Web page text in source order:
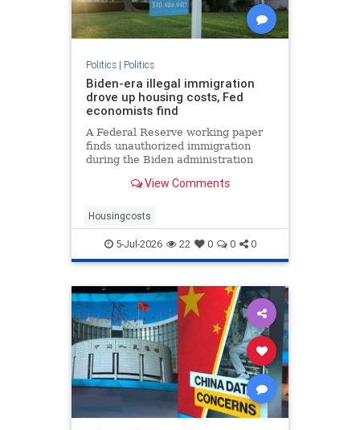
Politics| Politics
Biden-era illegal immigration
drove up housing costs, Fed
economists find
A Federal Reserve working paper
finds unauthorized immigration
during the Biden administration
rents by 1.4%.View Comments
Housingcosts
5-Jul-2026 22 0 0 0